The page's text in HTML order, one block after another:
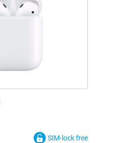
SIM-lock free